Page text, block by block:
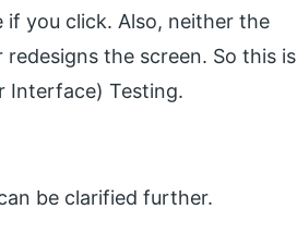
you click. Also, neither the
the screen. So this is
Interface) Testing.
be clarified further.